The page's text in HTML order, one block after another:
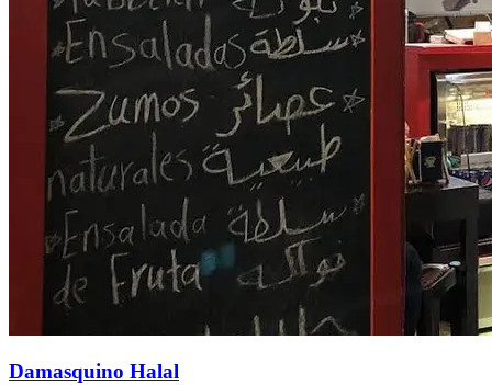
Damasquino Halal